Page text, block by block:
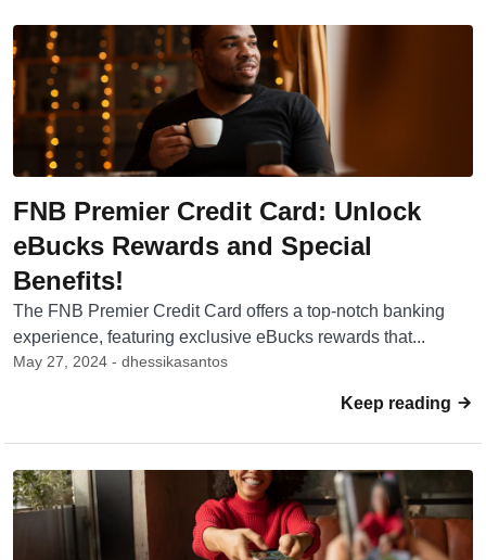
FNB Premier Credit Card: Unlock
eBucks Rewards and Special
Benefits!
The FNB Premier Credit Card offers a top-notch banking
experience, featuring exclusive eBucks rewards that...
May 27, 2024 - dhessikasantos
Keep reading